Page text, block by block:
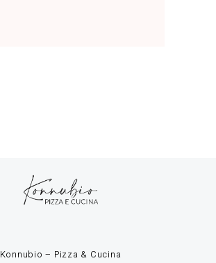
Konnubio – Pizza & Cucina